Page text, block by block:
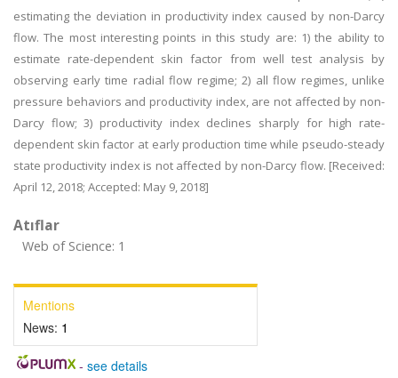
estimating the deviation in productivity index caused by non-Darcy
flow. The most interesting points in this study are: 1) the ability to
estimate rate-dependent skin factor from well test analysis by
observing early time radial flow regime; 2) all flow regimes, unlike
pressure behaviors and productivity index, are not affected by non-
Darcy flow; 3) productivity index declines sharply for high rate-
dependent skin factor at early production time while pseudo-steady
state productivity index is not affected by non-Darcy flow. [Received:
April 12, 2018; Accepted: May 9, 2018]
Atıflar
Web of Science: 1
Mentions
News: 1
- see details